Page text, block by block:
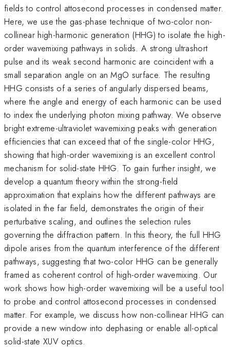
fields to control attosecond processes in condensed matter.
Here, we use the gas-phase technique of two-color non-
collinear high-harmonic generation (HHG) to isolate the high-
order wavemixing pathways in solids. A strong ultrashort
pulse and its weak second harmonic are coincident with a
small separation angle on an MgO surface. The resulting
HHG consists of a series of angularly dispersed beams,
where the angle and energy of each harmonic can be used
to index the underlying photon mixing pathway. We observe
bright extreme-ultraviolet wavemixing peaks with generation
efficiencies that can exceed that of the single-color HHG,
showing that high-order wavemixing is an excellent control
mechanism for solid-state HHG. To gain further insight, we
develop a quantum theory within the strong-field
approximation that explains how the different pathways are
isolated in the far field, demonstrates the origin of their
perturbative scaling, and outlines the selection rules
governing the diffraction pattern. In this theory, the full HHG
dipole arises from the quantum interference of the different
pathways, suggesting that two-color HHG can be generally
framed as coherent control of high-order wavemixing. Our
work shows how high-order wavemixing will be a useful tool
to probe and control attosecond processes in condensed
matter. For example, we discuss how non-collinear HHG can
provide a new window into dephasing or enable all-optical
solid-state XUV optics.